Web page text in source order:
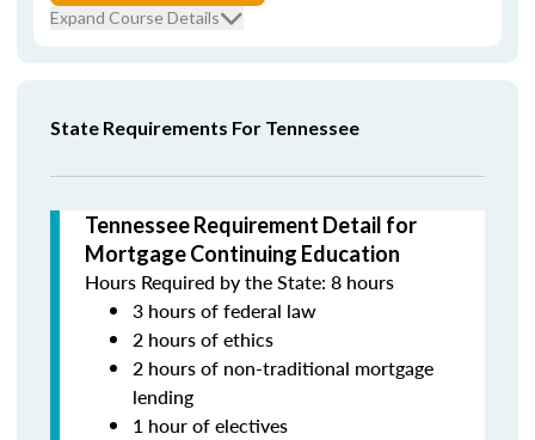
Expand Course Details
State Requirements For Tennessee
Tennessee Requirement Detail for
Mortgage Continuing Education
Hours Required by the State: 8 hours
3 hours of federal law
2 hours of ethics
2 hours of non-traditional mortgage
lending
1 hour of electives